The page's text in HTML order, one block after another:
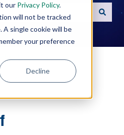
our Privacy Policy.
will not be tracked
single cookie will be
your preference
Decline
because the search field is
Base